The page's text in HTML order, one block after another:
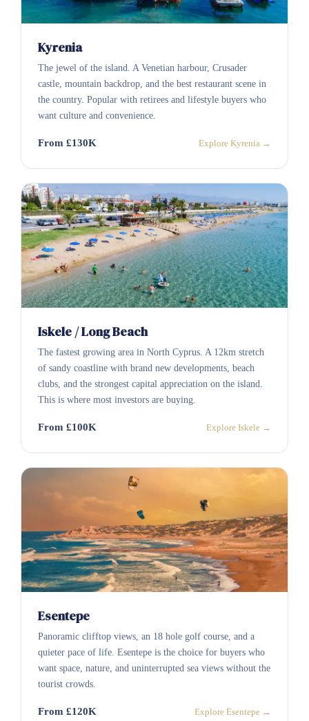
Kyrenia
The jewel of the island. A Venetian harbour, Crusader
castle, mountain backdrop, and the best restaurant scene in
the country. Popular with retirees and lifestyle buyers who
want culture and convenience.
From £130K Explore Kyrenia →
Iskele / Long Beach
The fastest growing area in North Cyprus. A 12km stretch
of sandy coastline with brand new developments, beach
clubs, and the strongest capital appreciation on the island.
This is where most investors are buying.
From £100K Explore Iskele →
Esentepe
Panoramic clifftop views, an 18 hole golf course, and a
quieter pace of life. Esentepe is the choice for buyers who
want space, nature, and uninterrupted sea views without the
tourist crowds.
From £120K Explore Esentepe →